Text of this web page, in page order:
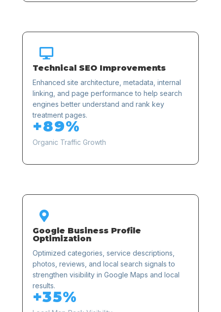

Technical SEO Improvements
Enhanced site architecture, metadata, internal
linking, and page performance to help search
engines better understand and rank key
treatment pages.
+89%
Organic Traffic Growth

Google Business Profile
Optimization
Optimized categories, service descriptions,
photos, reviews, and local search signals to
strengthen visibility in Google Maps and local
results.
+35%